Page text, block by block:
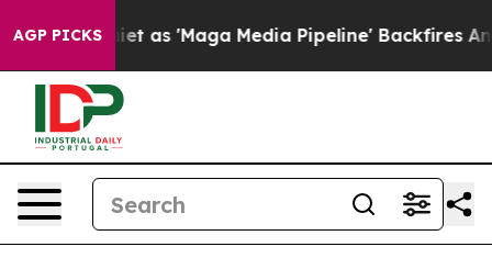
AGP PICKS
'Maga Media Pipeline' Backfires Amid Rumors